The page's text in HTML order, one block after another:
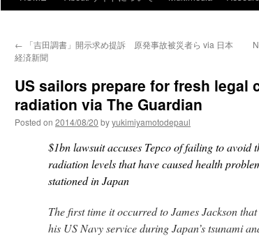
← 「吉田調書」開示求め提訴 原発事故被災者ら via 日本
経済新聞
US sailors prepare for fresh legal
radiation via The Guardian
Posted on 2014/08/20 byyukimiyamotodepaul
$1bn lawsuit accuses Tepco of failing to avoid
radiation levels that have caused health
stationed in Japan
The first time it occurred to James Jackson
his US Navy service during Japan’s tsunami